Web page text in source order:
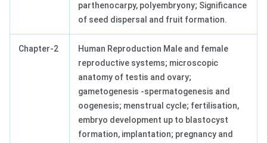
parthenocarpy, polyembryony; Significance
of seed dispersal and fruit formation.
Chapter-2
Human Reproduction Male and female
reproductive systems; microscopic
anatomy of testis and ovary;
gametogenesis -spermatogenesis and
oogenesis; menstrual cycle; fertilisation,
embryo development up to blastocyst
formation, implantation; pregnancy and